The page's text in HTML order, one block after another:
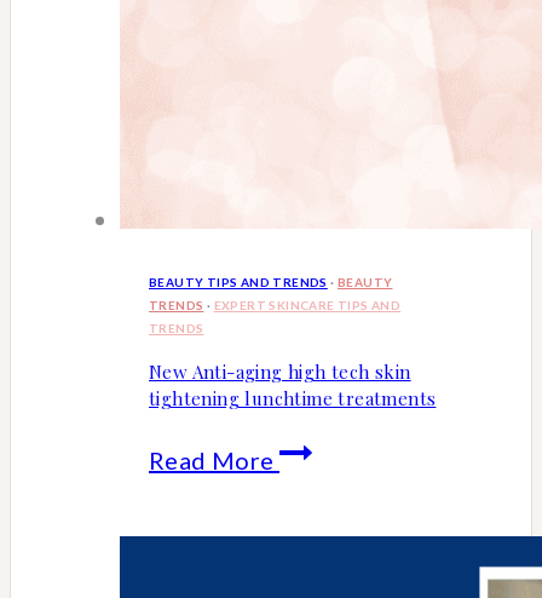
BEAUTY TIPS AND TRENDS ·BEAUTY
TRENDS · EXPERT SKINCARE TIPS AND
TRENDS
New Anti-aging high tech skin
tightening lunchtime treatments
Read More New